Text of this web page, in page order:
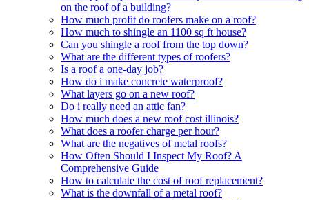
on the roof of a building?
How much profit do roofers make on a roof?
How much to shingle an 1100 sq ft house?
Can you shingle a roof from the top down?
What are the different types of roofers?
Is a roof a one-day job?
How do i make concrete waterproof?
What layers go on a new roof?
Do i really need an attic fan?
How much does a new roof cost illinois?
What does a roofer charge per hour?
What are the negatives of metal roofs?
How Often Should I Inspect My Roof? A
Comprehensive Guide
How to calculate the cost of roof replacement?
What is the downfall of a metal roof?